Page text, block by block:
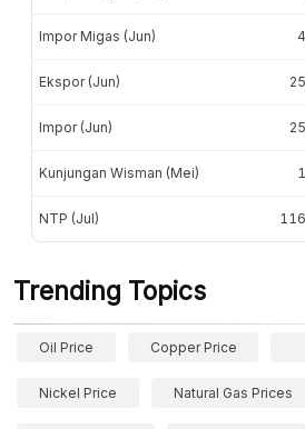
Impor Migas (Jun)
Ekspor (Jun)
Impor (Jun)
Kunjungan Wisman (Mei)
NTP (Jul)
Trending Topics
Oil Price Copper Price
Nickel Price Natural Gas Prices